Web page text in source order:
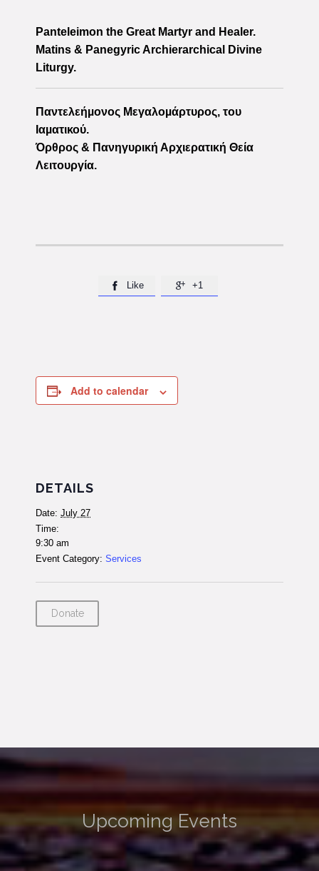
Panteleimon the Great Martyr and Healer.
Matins & Panegyric Archierarchical Divine
Liturgy.
Παντελεήµονος Μεγαλοµάρτυρος, του
Ιαµατικού.
Όρθρος & Πανηγυρική Αρχιερατική Θεία
Λειτουργία.
 Like  +1
Add to calendar
DETAILS
Date: July 27
Time:
9:30 am
Event Category: Services
Donate
Upcoming Events